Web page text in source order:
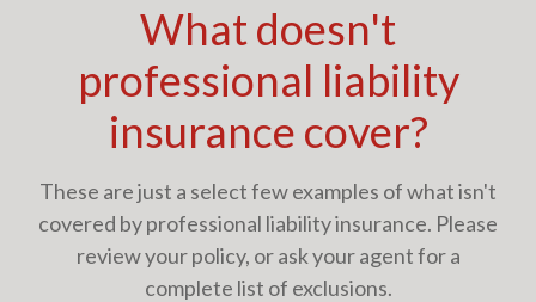
What doesn't
professional liability
insurance cover?
These are just a select few examples of what isn't
covered by professional liability insurance. Please
review your policy, or ask your agent for a
complete list of exclusions.